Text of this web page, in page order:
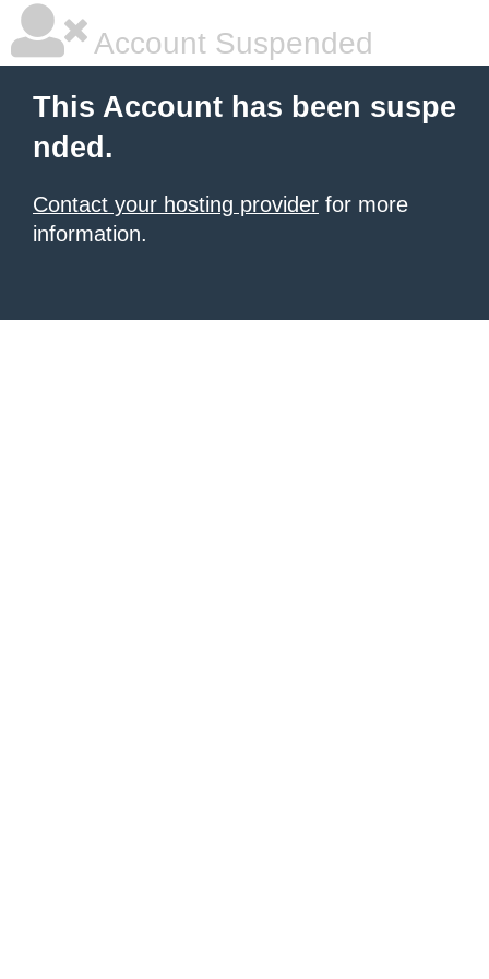
Account Suspended
This Account has been suspe
nded.
Contact your hosting provider for more
information.